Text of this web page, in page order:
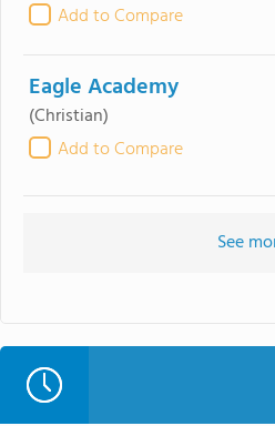
Add to Compare
Eagle Academy
(Christian)
Add to Compare
See